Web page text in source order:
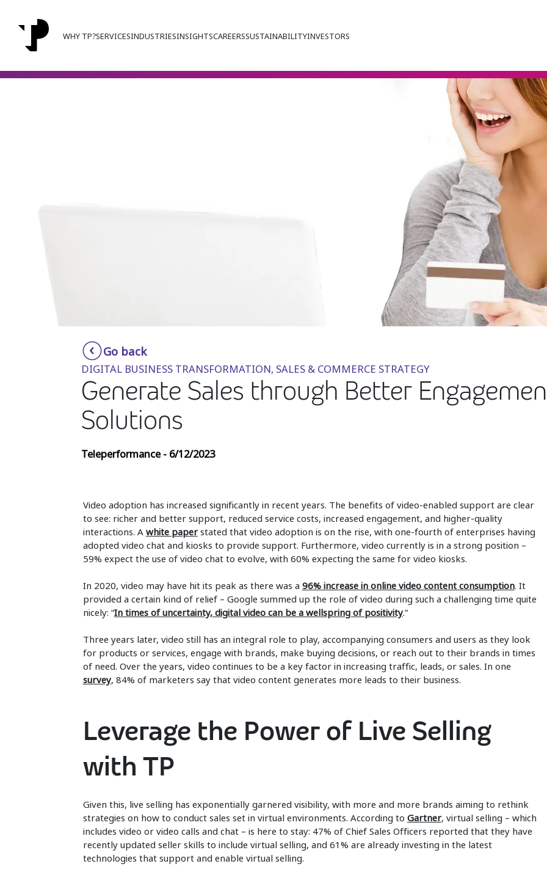
WHY TP?SERVICESINDUSTRIESINSIGHTSCAREERSSUSTAINABILITYINVESTORS
Go back
DIGITAL BUSINESS TRANSFORMATION, SALES & COMMERCE STRATEGY
Generate Sales through Better
Solutions
Teleperformance - 6/12/2023
Video adoption has increased significantly in recent years. The benefits of video-enabled support are clear
to see: richer and better support, reduced service costs, increased engagement, and higher-quality
interactions. A white paperstated that video adoption is on the rise, with one-fourth of enterprises having
adopted video chat and kiosks to provide support. Furthermore, video currently is in a strong position –
59% expect the use of video chat to evolve, with 60% expecting the same for video kiosks.
In 2020, video may have hit its peak as there was a 96% increase in online video content consumption. It
provided a certain kind of relief – Google summed up the role of video during such a challenging time quite
nicely: “In times of uncertainty, digital video can be a wellspring of positivity.”
Three years later, video still has an integral role to play, accompanying consumers and users as they look
for products or services, engage with brands, make buying decisions, or reach out to their brands in times
of need. Over the years, video continues to be a key factor in increasing traffic, leads, or sales. In one
survey, 84% of marketers say that video content generates more leads to their business.
Leverage the Power of Live Selling
with TP
Given this, live selling has exponentially garnered visibility, with more and more brands aiming to rethink
strategies on how to conduct sales set in virtual environments. According to Gartner, virtual selling – which
includes video or video calls and chat – is here to stay: 47% of Chief Sales Officers reported that they have
recently updated seller skills to include virtual selling, and 61% are already investing in the latest
technologies that support and enable virtual selling.